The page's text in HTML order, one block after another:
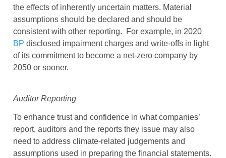
the effects of inherently uncertain matters. Material
assumptions should be declared and should be
consistent with other reporting. For example, in 2020
BP disclosed impairment charges and write-offs in light
of its commitment to become a net-zero company by
2050 or sooner.
Auditor Reporting
To enhance trust and confidence in what companies’
report, auditors and the reports they issue may also
need to address climate-related judgements and
assumptions used in preparing the financial statements.